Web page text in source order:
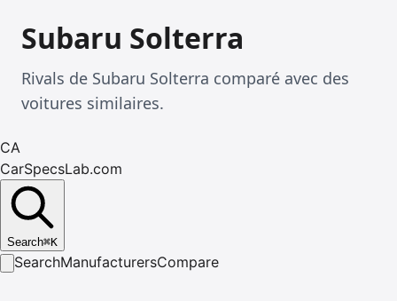
Subaru Solterra
Rivals de Subaru Solterra comparé avec des
voitures similaires.
CA
CarSpecsLab.com
Search⌘K
SearchManufacturersCompare